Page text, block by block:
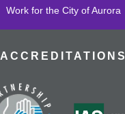
Work for the City of Aurora
ACCREDITATIONS